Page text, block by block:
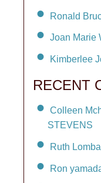
Ronald
Joan Marie
Kimberlee
RECENT
Colleen
STEVENS
Ruth
Ron